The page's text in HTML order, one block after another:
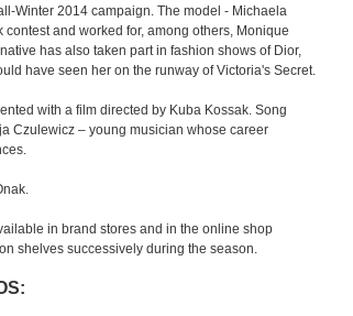
Winter 2014 campaign. The model - Michaela
and worked for, among others, Monique
has also taken part in fashion shows of Dior,
have seen her on the runway of Victoria's Secret.
with a film directed by Kuba Kossak. Song
Czulewicz – young musician whose career
in brand stores and in the online shop
shelves successively during the season.